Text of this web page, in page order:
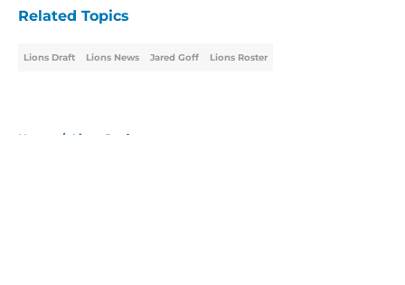
Related Topics
Lions Draft Lions News Jared Goff Lions Roster
Home / Lions Draft